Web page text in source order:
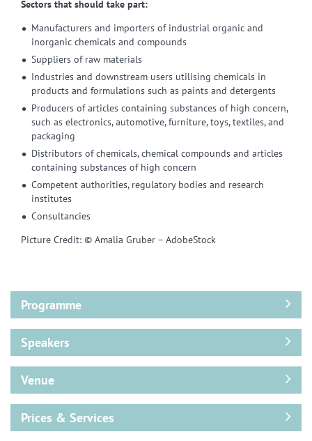
Sectors that should take part:
Manufacturers and importers of industrial organic and
inorganic chemicals and compounds
Suppliers of raw materials
Industries and downstream users utilising chemicals in
products and formulations such as paints and detergents
Producers of articles containing substances of high concern,
such as electronics, automotive, furniture, toys, textiles, and
packaging
Distributors of chemicals, chemical compounds and articles
containing substances of high concern
Competent authorities, regulatory bodies and research
institutes
Consultancies
Picture Credit: © Amalia Gruber – AdobeStock
Programme
Speakers
Venue
Prices & Services